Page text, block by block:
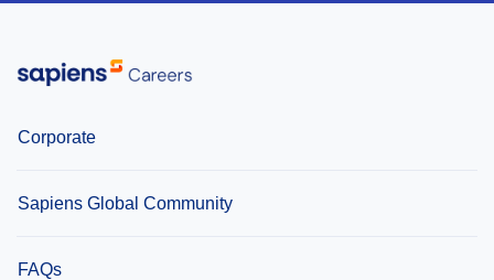
Corporate
Sapiens Global Community
FAQs